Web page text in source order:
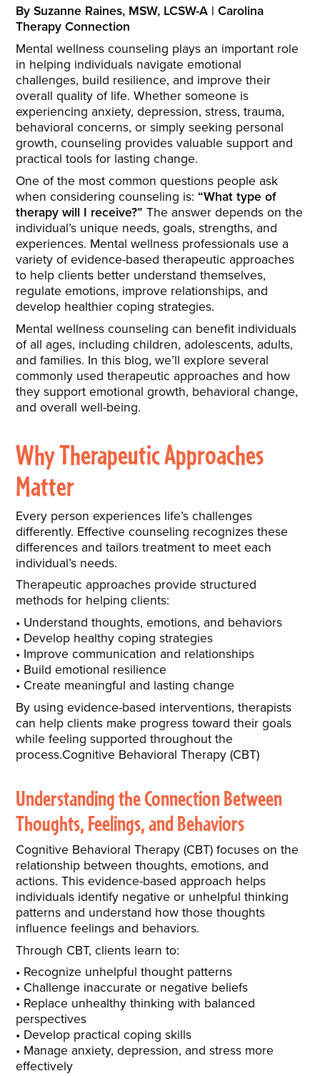
By Suzanne Raines, MSW, LCSW-A | Carolina
Therapy Connection
Mental wellness counseling plays an important role
in helping individuals navigate emotional
challenges, build resilience, and improve their
overall quality of life. Whether someone is
experiencing anxiety, depression, stress, trauma,
behavioral concerns, or simply seeking personal
growth, counseling provides valuable support and
practical tools for lasting change.
One of the most common questions people ask
when considering counseling is:“What type of
therapy will I receive?” The answer depends on the
individual’s unique needs, goals, strengths, and
experiences. Mental wellness professionals use a
variety of evidence-based therapeutic approaches
to help clients better understand themselves,
regulate emotions, improve relationships, and
develop healthier coping strategies.
Mental wellness counseling can benefit individuals
of all ages, including children, adolescents, adults,
and families. In this blog, we’ll explore several
commonly used therapeutic approaches and how
they support emotional growth, behavioral change,
and overall well-being.
Why Therapeutic Approaches
Matter
Every person experiences life’s challenges
differently. Effective counseling recognizes these
differences and tailors treatment to meet each
individual’s needs.
Therapeutic approaches provide structured
methods for helping clients:
Understand thoughts, emotions, and behaviors
Develop healthy coping strategies
Improve communication and relationships
Build emotional resilience
Create meaningful and lasting change
By using evidence-based interventions, therapists
can help clients make progress toward their goals
while feeling supported throughout the
process.Cognitive Behavioral Therapy (CBT)
Understanding the Connection Between
Thoughts, Feelings, and Behaviors
Cognitive Behavioral Therapy (CBT) focuses on the
relationship between thoughts, emotions, and
actions. This evidence-based approach helps
individuals identify negative or unhelpful thinking
patterns and understand how those thoughts
influence feelings and behaviors.
Through CBT, clients learn to:
Recognize unhelpful thought patterns
Challenge inaccurate or negative beliefs
Replace unhealthy thinking with balanced
perspectives
Develop practical coping skills
Manage anxiety, depression, and stress more
effectively